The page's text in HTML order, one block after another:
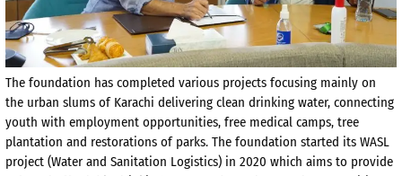
The foundation has completed various projects focusing mainly on
the urban slums of Karachi delivering clean drinking water, connecting
youth with employment opportunities, free medical camps, tree
plantation and restorations of parks. The foundation started its WASL
project (Water and Sanitation Logistics) in 2020 which aims to provide